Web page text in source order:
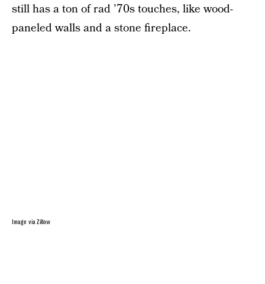
still has a ton of rad ’70s touches, like wood-
paneled walls and a stone fireplace.
Image via Zillow